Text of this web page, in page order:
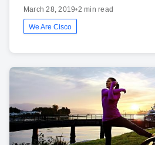
March 28, 2019•2 min read
We Are Cisco